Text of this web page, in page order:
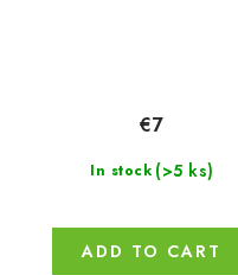
In stock (>5 ks)
€7
ADD TO CART